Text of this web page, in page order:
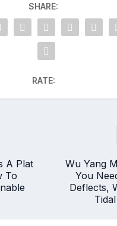
SHARE:
RATE:
A Plat
To
Wu Yang
You
Deflects,